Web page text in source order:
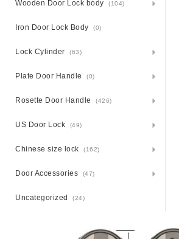
Wooden Door Lock body (104)
Iron Door Lock Body (0)
Lock Cylinder (63)
Plate Door Handle (0)
Rosette Door Handle (426)
US Door Lock (49)
Chinese size lock (162)
Door Accessories (47)
Uncategorized (24)